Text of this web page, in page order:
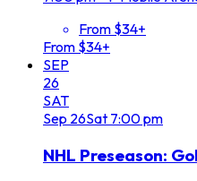
From $34+
From $34+
SEP
26
SAT
Sep 26Sat 7:00 pm
NHL Preseason: